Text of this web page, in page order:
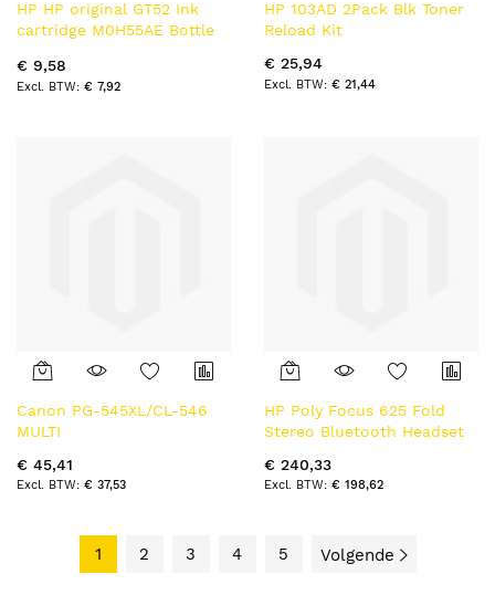
HP HP original GT52 Ink
cartridge M0H55AE Bottle
€ 9,58
€ 7,92
HP 103AD 2Pack Blk Toner
Reload Kit
€ 25,94
€ 21,44
Canon PG-545XL/CL-546
MULTI
€ 45,41
€ 37,53
HP Poly Focus 625 Fold
Stereo Bluetooth Headset
€ 240,33
€ 198,62
1 2 3 4 5 Volgende